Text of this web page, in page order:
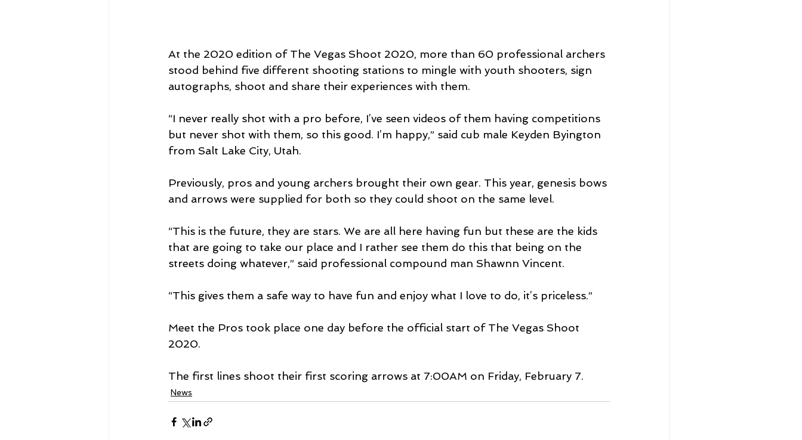
At the 2020 edition of The Vegas Shoot 2020, more than 60 professional archers
stood behind five different shooting stations to mingle with youth shooters, sign
autographs, shoot and share their experiences with them.
“I never really shot with a pro before, I’ve seen videos of them having competitions
but never shot with them, so this good. I’m happy,” said cub male Keyden Byington
from Salt Lake City, Utah.
Previously, pros and young archers brought their own gear. This year, genesis bows
and arrows were supplied for both so they could shoot on the same level.
“This is the future, they are stars. We are all here having fun but these are the kids
that are going to take our place and I rather see them do this that being on the
streets doing whatever,” said professional compound man Shawnn Vincent.
“This gives them a safe way to have fun and enjoy what I love to do, it’s priceless.”
Meet the Pros took place one day before the official start of The Vegas Shoot
2020.
The first lines shoot their first scoring arrows at 7:00AM on Friday, February 7.
News